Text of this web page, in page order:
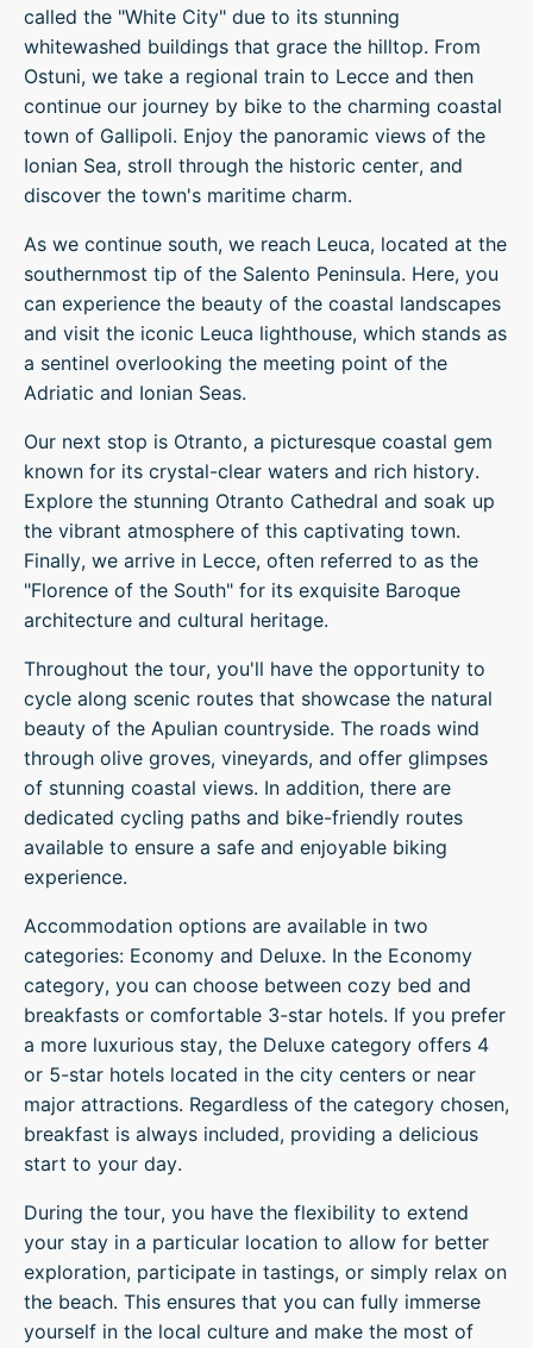
called the "White City" due to its stunning
whitewashed buildings that grace the hilltop. From
Ostuni, we take a regional train to Lecce and then
continue our journey by bike to the charming coastal
town of Gallipoli. Enjoy the panoramic views of the
Ionian Sea, stroll through the historic center, and
discover the town's maritime charm.
As we continue south, we reach Leuca, located at the
southernmost tip of the Salento Peninsula. Here, you
can experience the beauty of the coastal landscapes
and visit the iconic Leuca lighthouse, which stands as
a sentinel overlooking the meeting point of the
Adriatic and Ionian Seas.
Our next stop is Otranto, a picturesque coastal gem
known for its crystal-clear waters and rich history.
Explore the stunning Otranto Cathedral and soak up
the vibrant atmosphere of this captivating town.
Finally, we arrive in Lecce, often referred to as the
"Florence of the South" for its exquisite Baroque
architecture and cultural heritage.
Throughout the tour, you'll have the opportunity to
cycle along scenic routes that showcase the natural
beauty of the Apulian countryside. The roads wind
through olive groves, vineyards, and offer glimpses
of stunning coastal views. In addition, there are
dedicated cycling paths and bike-friendly routes
available to ensure a safe and enjoyable biking
experience.
Accommodation options are available in two
categories: Economy and Deluxe. In the Economy
category, you can choose between cozy bed and
breakfasts or comfortable 3-star hotels. If you prefer
a more luxurious stay, the Deluxe category offers 4
or 5-star hotels located in the city centers or near
major attractions. Regardless of the category chosen,
breakfast is always included, providing a delicious
start to your day.
During the tour, you have the flexibility to extend
your stay in a particular location to allow for better
exploration, participate in tastings, or simply relax on
the beach. This ensures that you can fully immerse
yourself in the local culture and make the most of